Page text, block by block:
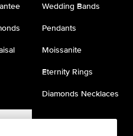
Wedding Bands
Pendants
Moissanite
Eternity Rings
Diamonds Necklaces